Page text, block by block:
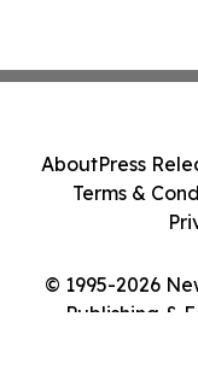
© 1995-2026
Publishing &
AboutPress
Terms &